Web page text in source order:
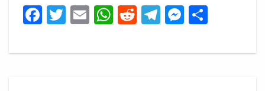
Facebook
Twitter
EmailWhatsApp
Reddit
Telegram